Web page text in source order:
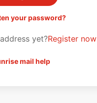
your password?
yet?Register now
mail help